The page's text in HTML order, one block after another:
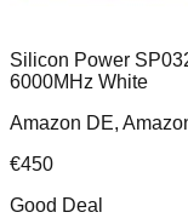
Silicon Power
6000MHz White
Amazon DE,
€450
Good Deal